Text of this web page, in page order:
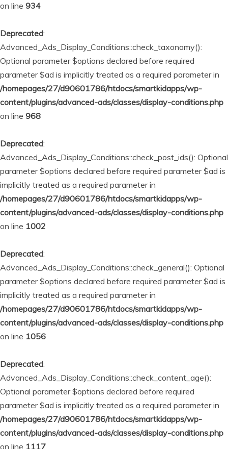
on line 934
Deprecated:
Advanced_Ads_Display_Conditions::check_taxonomy():
Optional parameter $options declared before required
parameter $ad is implicitly treated as a required parameter in
/homepages/27/d90601786/htdocs/smartkidapps/wp-
content/plugins/advanced-ads/classes/display-conditions.php
on line 968
Deprecated:
Advanced_Ads_Display_Conditions::check_post_ids(): Optional
parameter $options declared before required parameter $ad is
implicitly treated as a required parameter in
/homepages/27/d90601786/htdocs/smartkidapps/wp-
content/plugins/advanced-ads/classes/display-conditions.php
on line 1002
Deprecated:
Advanced_Ads_Display_Conditions::check_general(): Optional
parameter $options declared before required parameter $ad is
implicitly treated as a required parameter in
/homepages/27/d90601786/htdocs/smartkidapps/wp-
content/plugins/advanced-ads/classes/display-conditions.php
on line 1056
Deprecated:
Advanced_Ads_Display_Conditions::check_content_age():
Optional parameter $options declared before required
parameter $ad is implicitly treated as a required parameter in
/homepages/27/d90601786/htdocs/smartkidapps/wp-
content/plugins/advanced-ads/classes/display-conditions.php
on line 1117